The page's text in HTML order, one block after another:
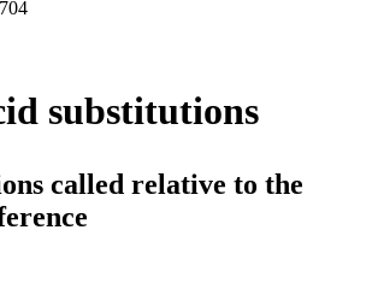
substitutions
called relative to the